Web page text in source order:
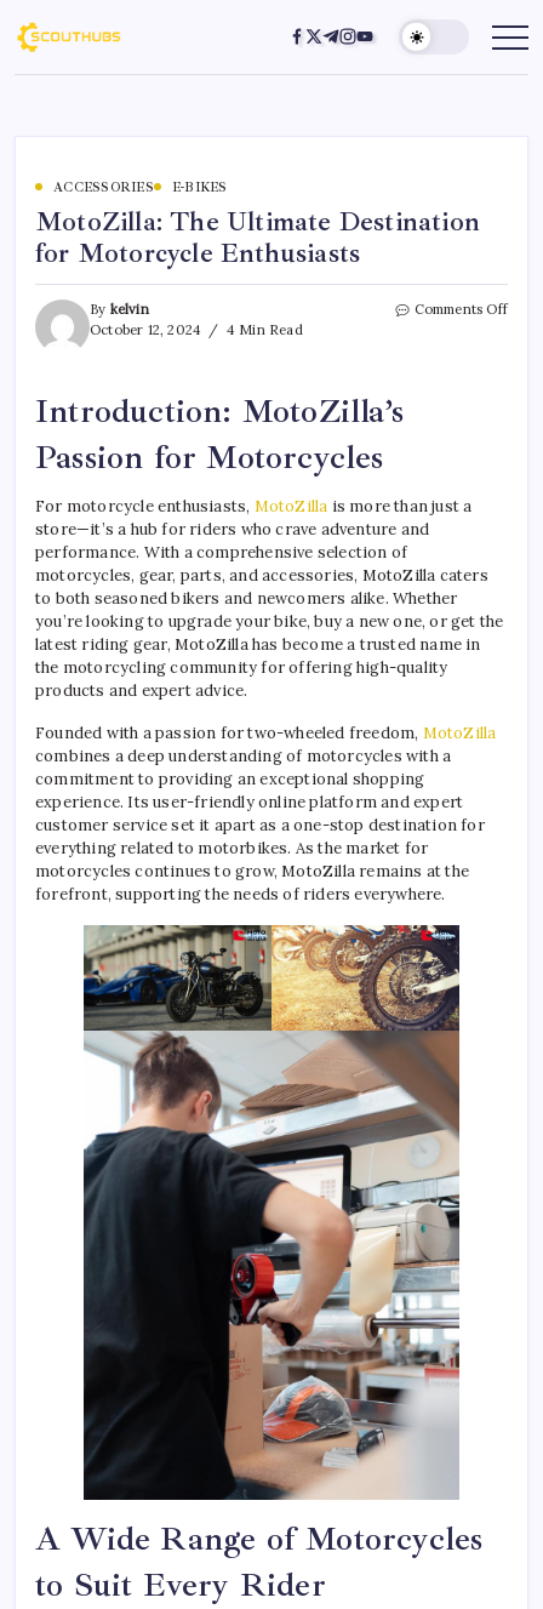
ACCESSORIES E-BIKES
MotoZilla: The Ultimate Destination
for Motorcycle Enthusiasts
By kelvin
October 12, 2024
4 Min Read
Comments Off
Introduction: MotoZilla’s
Passion for Motorcycles
For motorcycle enthusiasts, MotoZilla is more than just a
store—it’s a hub for riders who crave adventure and
performance. With a comprehensive selection of
motorcycles, gear, parts, and accessories, MotoZilla caters
to both seasoned bikers and newcomers alike. Whether
you’re looking to upgrade your bike, buy a new one, or get the
latest riding gear, MotoZilla has become a trusted name in
the motorcycling community for offering high-quality
products and expert advice.
Founded with a passion for two-wheeled freedom, MotoZilla
combines a deep understanding of motorcycles with a
commitment to providing an exceptional shopping
experience. Its user-friendly online platform and expert
customer service set it apart as a one-stop destination for
everything related to motorbikes. As the market for
motorcycles continues to grow, MotoZilla remains at the
forefront, supporting the needs of riders everywhere.
A Wide Range of Motorcycles
to Suit Every Rider